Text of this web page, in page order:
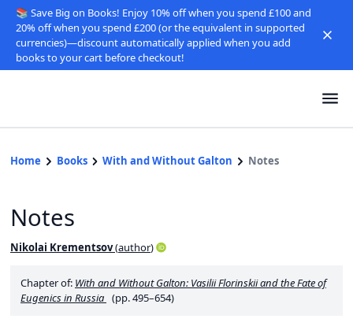
📚 Save Big on Books! Enjoy 10% off when you spend £100 and
20% off when you spend £200 (or the equivalent in supported
currencies)—discount automatically applied when you add
books to your cart before checkout!
Home Books With and Without Galton Notes
Notes
Nikolai Krementsov(author)
Chapter of: With and Without Galton: Vasilii Florinskii and the Fate of
Eugenics in Russia (pp. 495–654)